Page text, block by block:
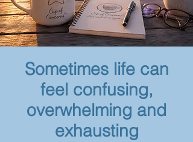
Sometimes life can
feel confusing,
overwhelming and
exhausting